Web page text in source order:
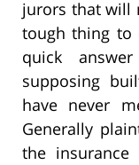
jurors that will
tough thing to
quick
supposing
have never
Generally
the